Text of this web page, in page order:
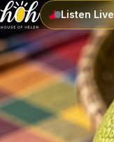
Listen Live